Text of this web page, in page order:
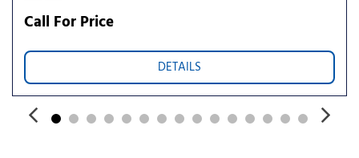
Power steering
Radio data system
Radio: Infotainment Navigation System
Rear air conditioning
Rear anti-roll bar
Call For Price
DETAILS